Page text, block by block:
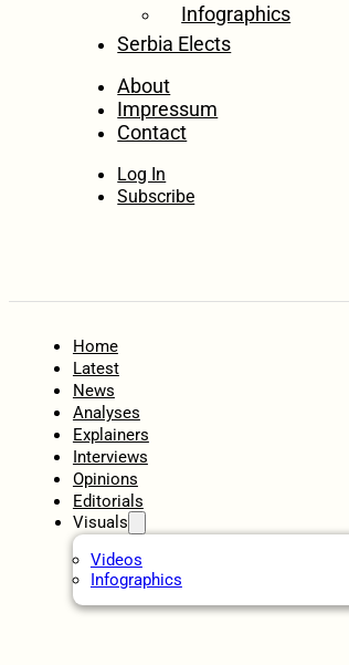
Infographics
Serbia Elects
About
Impressum
Contact
Log In
Subscribe
Home
Latest
News
Analyses
Explainers
Interviews
Opinions
Editorials
Visuals
Videos
Infographics